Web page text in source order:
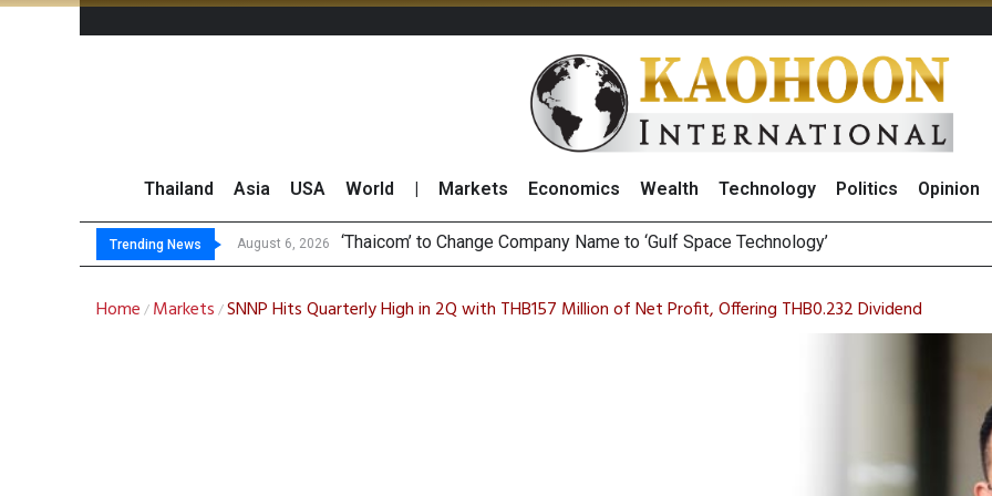
Thailand Asia USA World Markets Economics Wealth Technology Politics Opinion
Trending News August 6, 2026
August 6, 2026 Maybank
Three Decades, Three Generations: The Story Behind Charoen Farm
Market Roundup 6 August 2026
Home / Markets /SNNP Hits Quarterly High in 2Q with THB157 Million of Net Profit, Offering THB0.232 Dividend